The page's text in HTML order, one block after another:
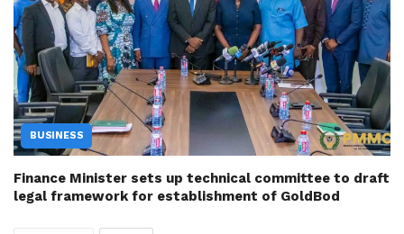
BUSINESS
Finance Minister sets up technical committee to draft
legal framework for establishment of GoldBod